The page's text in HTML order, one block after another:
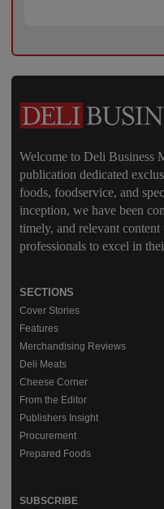
Welcome to Deli Business
publication dedicated
foods, foodservice, and
inception, we have been
timely, and relevant
professionals to excel in
SECTIONS
Cover Stories
Features
Merchandising Reviews
Deli Meats
Cheese Corner
From the Editor
Publishers Insight
Procurement
Prepared Foods
SUBSCRIBE